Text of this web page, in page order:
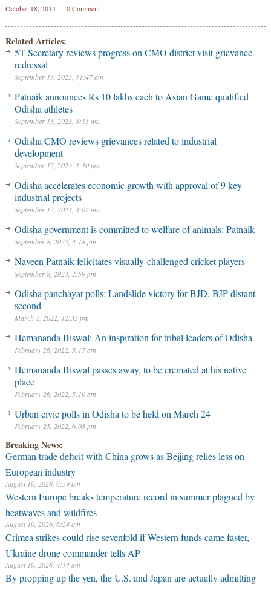
October 18, 2014 0 Comment
Related Articles:
5T Secretary reviews progress on CMO district visit grievance
redressal
September 13, 2023, 11:47 am
Patnaik announces Rs 10 lakhs each to Asian Game qualified
Odisha athletes
September 13, 2023, 8:13 am
Odisha CMO reviews grievances related to industrial
development
September 12, 2023, 1:10 pm
Odisha accelerates economic growth with approval of 9 key
industrial projects
September 12, 2023, 4:02 am
Odisha government is committed to welfare of animals: Patnaik
September 8, 2023, 4:18 pm
Naveen Patnaik felicitates visually-challenged cricket players
September 8, 2023, 2:59 pm
Odisha panchayat polls: Landslide victory for BJD, BJP distant
second
March 1, 2022, 12:33 pm
Hemananda Biswal: An inspiration for tribal leaders of Odisha
February 26, 2022, 5:17 am
Hemananda Biswal passes away, to be cremated at his native
place
February 26, 2022, 5:10 am
Urban civic polls in Odisha to be held on March 24
February 25, 2022, 6:03 pm
Breaking News:
German trade deficit with China grows as Beijing relies less on
European industry
August 10, 2026, 6:59 am
Western Europe breaks temperature record in summer plagued by
heatwaves and wildfires
August 10, 2026, 6:24 am
Crimea strikes could rise sevenfold if Western funds came faster,
Ukraine drone commander tells AP
August 10, 2026, 4:14 am
By propping up the yen, the U.S. and Japan are actually admitting